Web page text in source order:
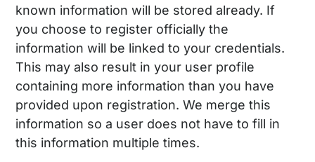
known information will be stored already. If
you choose to register officially the
information will be linked to your credentials.
This may also result in your user profile
containing more information than you have
provided upon registration. We merge this
information so a user does not have to fill in
this information multiple times.